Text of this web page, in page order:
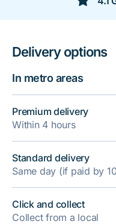
Delivery options
In metro areas
Premium delivery
Within 4 hours
Standard delivery
Same day (if paid by
Click and collect
Collect from a local